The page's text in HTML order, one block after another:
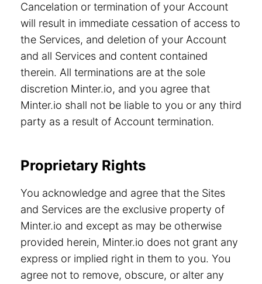
Cancelation or termination of your Account
will result in immediate cessation of access to
the Services, and deletion of your Account
and all Services and content contained
therein. All terminations are at the sole
discretion Minter.io, and you agree that
Minter.io shall not be liable to you or any third
party as a result of Account termination.
Proprietary Rights
You acknowledge and agree that the Sites
and Services are the exclusive property of
Minter.io and except as may be otherwise
provided herein, Minter.io does not grant any
express or implied right in them to you. You
agree not to remove, obscure, or alter any